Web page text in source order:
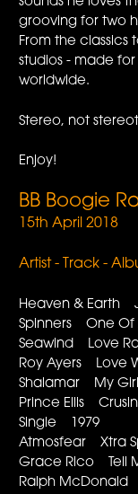
grooving for two
From the classics
studios - made
worldwide.
Stereo, not
Enjoy!
BB Boogie
15th April 2018
Artist - Track -
Heaven & Earth
Spinners One
Seawind Love
Roy Ayers Love
Shalamar My
Prince Ellis
Single 1979
Atmosfear Xtra
Grace Rico Tell
Ralph McDonald